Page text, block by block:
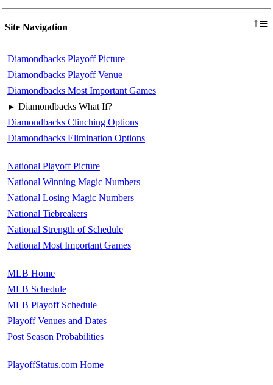
Site Navigation ↑≡
Diamondbacks Playoff Picture
Diamondbacks Playoff Venue
Diamondbacks Most Important Games
► Diamondbacks What If?
Diamondbacks Clinching Options
Diamondbacks Elimination Options
National Playoff Picture
National Winning Magic Numbers
National Losing Magic Numbers
National Tiebreakers
National Strength of Schedule
National Most Important Games
MLB Home
MLB Schedule
MLB Playoff Schedule
Playoff Venues and Dates
Post Season Probabilities
PlayoffStatus.com Home